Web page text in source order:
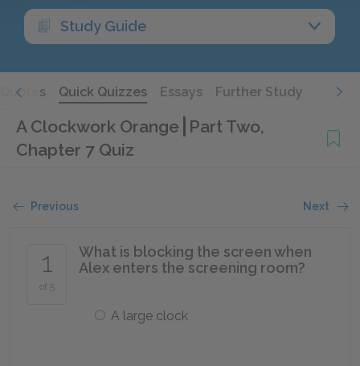
Study Guide
Quotes Quick Quizzes Essays Further Study
A Clockwork Orange Part Two,
Chapter 7 Quiz
Previous Next
1
of 5
What is blocking the screen when
Alex enters the screening room?
A large clock